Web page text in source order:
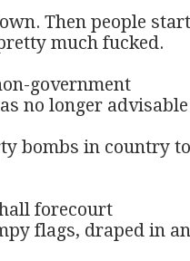
Then people
much fucked.
government
no longer
bombs in country
forecourt
flags, draped in